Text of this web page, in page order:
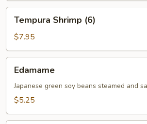
Shrimp
(6)
Tempura Shrimp (6)
$7.95
Edamame
Japanese green soy beans steamed and
$5.25